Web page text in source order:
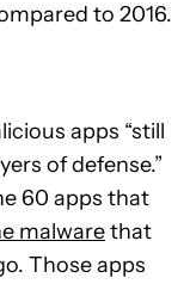
to 2016.
apps “still
of defense.”
60 apps that
malwarethat
Those apps